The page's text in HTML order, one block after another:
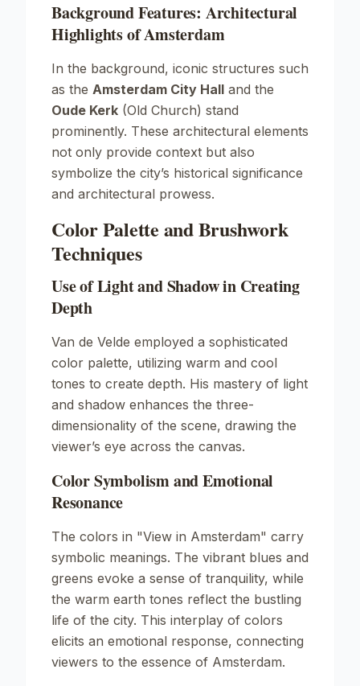
Background Features: Architectural
Highlights of Amsterdam
In the background, iconic structures such
as the Amsterdam City Hall and the
Oude Kerk (Old Church) stand
prominently. These architectural elements
not only provide context but also
symbolize the city’s historical significance
and architectural prowess.
Color Palette and Brushwork
Techniques
Use of Light and Shadow in Creating
Depth
Van de Velde employed a sophisticated
color palette, utilizing warm and cool
tones to create depth. His mastery of light
and shadow enhances the three-
dimensionality of the scene, drawing the
viewer’s eye across the canvas.
Color Symbolism and Emotional
Resonance
The colors in "View in Amsterdam" carry
symbolic meanings. The vibrant blues and
greens evoke a sense of tranquility, while
the warm earth tones reflect the bustling
life of the city. This interplay of colors
elicits an emotional response, connecting
viewers to the essence of Amsterdam.